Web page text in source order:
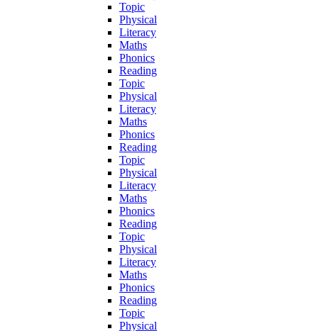
Topic
Physical
Literacy
Maths
Phonics
Reading
Topic
Physical
Literacy
Maths
Phonics
Reading
Topic
Physical
Literacy
Maths
Phonics
Reading
Topic
Physical
Literacy
Maths
Phonics
Reading
Topic
Physical